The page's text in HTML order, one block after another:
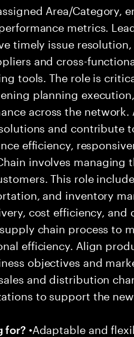
Area/Category,
metrics.
timely issue
and cross-
tools. The role is
planning
across the
and contribute
efficiency,
involves managing
This role
and inventory
cost efficiency,
chain process to
efficiency. Align
objectives and
and distribution
to support the
for?•Adaptable and